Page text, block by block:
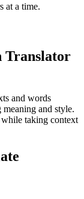
at a time.
Translator
and words
and style.
while taking context